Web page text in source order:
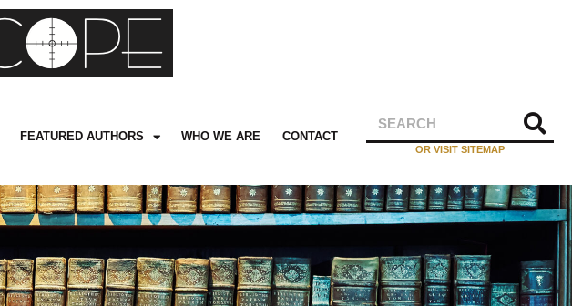
FEATURED AUTHORS WHO WE ARE CONTACT
OR VISIT SITEMAP